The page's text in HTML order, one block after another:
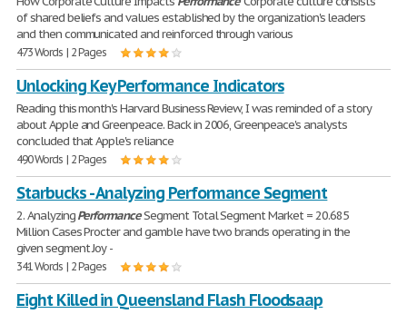
of shared beliefs and values established by the organization's leaders
and then communicated and reinforced through various
473 Words | 2 Pages
Unlocking Key Performance Indicators
Reading this month's Harvard Business Review, I was reminded of a story
about Apple and Greenpeace. Back in 2006, Greenpeace's analysts
concluded that Apple's reliance
490 Words | 2 Pages
Starbucks - Analyzing Performance Segment
2. AnalyzingPerformanceSegment Total Segment Market = 20.685
Million Cases Procter and gamble have two brands operating in the
given segment Joy -
341 Words | 2 Pages
Eight Killed in Queensland Flash Floodsaap